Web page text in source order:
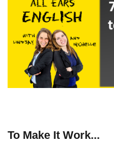
To Make It Work...